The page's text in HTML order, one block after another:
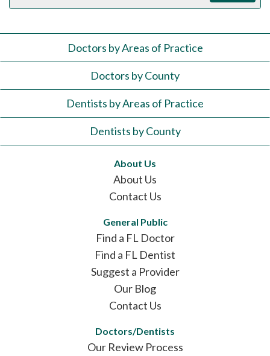
Doctors by Areas of Practice
Doctors by County
Dentists by Areas of Practice
Dentists by County
About Us
About Us
Contact Us
General Public
Find a FL Doctor
Find a FL Dentist
Suggest a Provider
Our Blog
Contact Us
Doctors/Dentists
Our Review Process